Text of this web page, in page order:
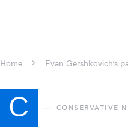
Home Evan Gershkovich’s
C CONSERVATIVE